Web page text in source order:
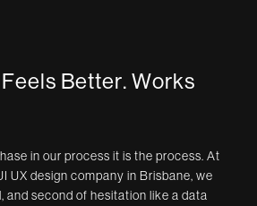
Feels Better. Works
in our process it is the process. At
UX design company in Brisbane, we
and second of hesitation like a data